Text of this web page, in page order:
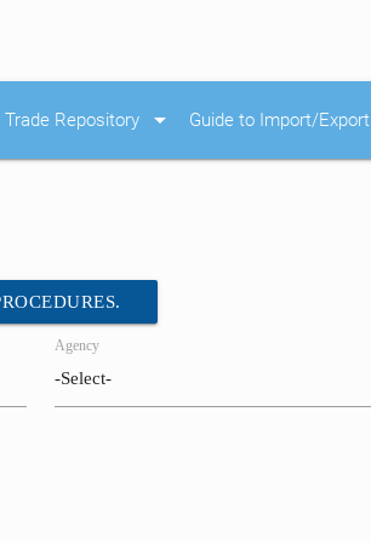
Repository arrow_drop_down Guide to Import/Export
Agency